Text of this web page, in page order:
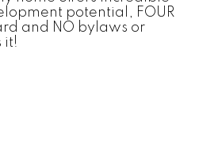
potential, FOUR
and NO bylaws or
it!